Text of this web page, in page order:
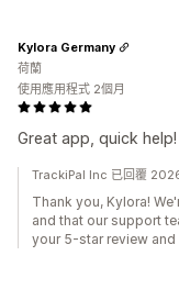
Great app, quick help!
Kylora Germany
荷蘭
使用應用程式 2個月
TrackiPal Inc 已回覆
Thank you, Kylora!
and that our support
your 5-star review and